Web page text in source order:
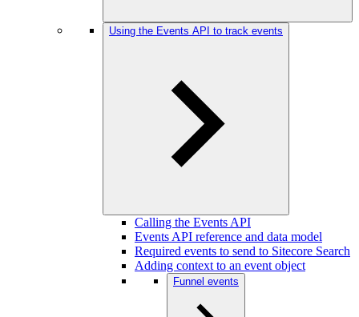
Using the Events API to track events
Calling the Events API
Events API reference and data model
Required events to send to Sitecore Search
Adding context to an event object
Funnel events